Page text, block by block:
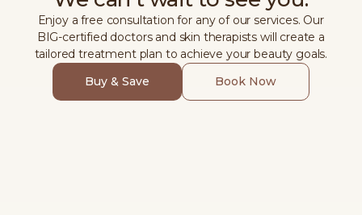
Enjoy a free consultation for any of our services. Our
BIG-certified doctors and skin therapists will create a
tailored treatment plan to achieve your beauty goals.
Buy & Save
Book Now